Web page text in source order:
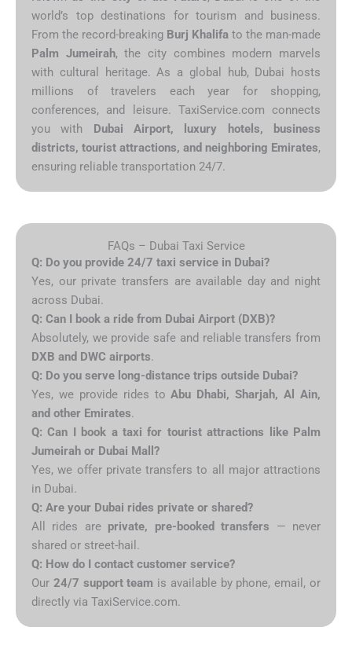
world’s top destinations for tourism and business.
From the record-breaking Burj Khalifa to the man-made
Palm Jumeirah, the city combines modern marvels
with cultural heritage. As a global hub, Dubai hosts
millions of travelers each year for shopping,
conferences, and leisure. TaxiService.com connects
you with Dubai Airport, luxury hotels, business
districts, tourist attractions, and neighboring Emirates,
ensuring reliable transportation 24/7.
FAQs – Dubai Taxi Service
Q: Do you provide 24/7 taxi service in Dubai?
Yes, our private transfers are available day and night
across Dubai.
Q: Can I book a ride from Dubai Airport (DXB)?
Absolutely, we provide safe and reliable transfers from
DXB and DWC airports.
Q: Do you serve long-distance trips outside Dubai?
Yes, we provide rides toAbu Dhabi, Sharjah, Al Ain,
and other Emirates.
Q: Can I book a taxi for tourist attractions like Palm
Jumeirah or Dubai Mall?
Yes, we offer private transfers to all major attractions
in Dubai.
Q: Are your Dubai rides private or shared?
All rides are private, pre-booked transfers — never
shared or street-hail.
Q: How do I contact customer service?
Our 24/7 support team is available by phone, email, or
directly via TaxiService.com.